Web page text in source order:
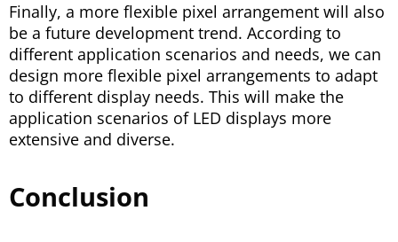
Finally, a more flexible pixel arrangement will also
be a future development trend. According to
different application scenarios and needs, we can
design more flexible pixel arrangements to adapt
to different display needs. This will make the
application scenarios of LED displays more
extensive and diverse.
Conclusion